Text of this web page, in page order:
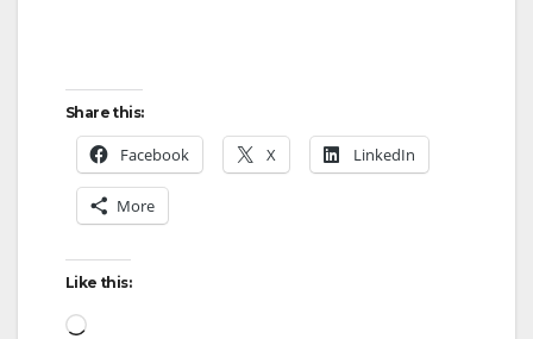
Share this:
Facebook X LinkedIn
More
Like this:
Loading…